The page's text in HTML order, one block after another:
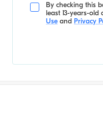
By checking this
least 13-years-
Use and Privacy